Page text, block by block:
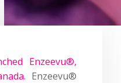
Enzeevu®,
. Enzeevu®